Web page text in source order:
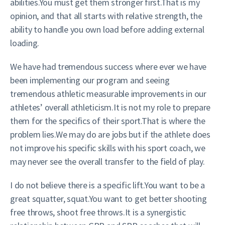
opinion, and that all starts with relative strength, the
ability to handle you own load before adding external
loading.
We have had tremendous success where ever we have
been implementing our program and seeing
tremendous athletic measurable improvements in our
athletes’ overall athleticism.It is not my role to prepare
them for the specifics of their sport.That is where the
problem lies.We may do are jobs but if the athlete does
not improve his specific skills with his sport coach, we
may never see the overall transfer to the field of play.
I do not believe there is a specific lift.You want to be a
great squatter, squat.You want to get better shooting
free throws, shoot free throws.It is a synergistic